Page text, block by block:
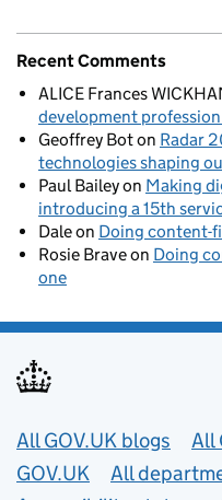
Recent Comments
ALICE Frances
development
Geoffrey Boton Radar
technologies shaping
Paul Baileyon Making
introducing a 15th
Daleon Doing content-
Rosie Braveon Doing
one
Useful links
All GOV.UK blogs
All
GOV.UK
All